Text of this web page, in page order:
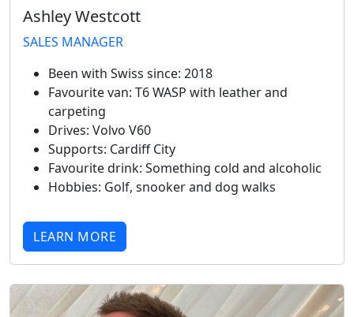
Ashley Westcott
SALES MANAGER
Been with Swiss since: 2018
Favourite van: T6 WASP with leather and
carpeting
Drives: Volvo V60
Supports: Cardiff City
Favourite drink: Something cold and alcoholic
Hobbies: Golf, snooker and dog walks
LEARN MORE